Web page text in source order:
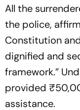
All the
the police,
Constitution
dignified and
framework.”
provided
assistance.